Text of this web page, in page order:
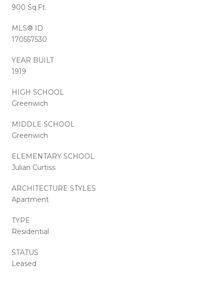
900 Sq.Ft.
MLS® ID
170557530
YEAR BUILT
1919
HIGH SCHOOL
Greenwich
MIDDLE SCHOOL
Greenwich
ELEMENTARY SCHOOL
Julian Curtiss
ARCHITECTURE STYLES
Apartment
TYPE
Residential
STATUS
Leased